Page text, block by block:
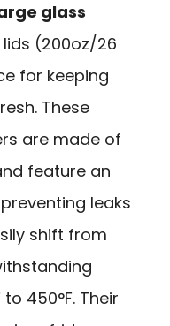
glass
(200oz/26
for keeping
These
are made of
feature an
leaks
shift from
450°F. Their